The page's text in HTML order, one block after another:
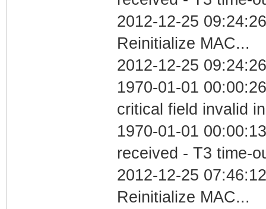
2012-12-25
Reinitialize MAC...
2012-12-25
1970-01-01
critical field invalid
1970-01-01
received - T3 time-
2012-12-25
Reinitialize MAC...